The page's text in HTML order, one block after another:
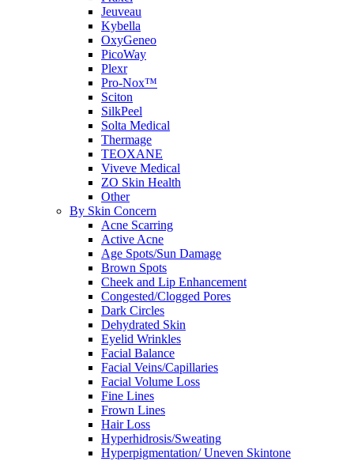
Jeuveau
Kybella
OxyGeneo
PicoWay
Plexr
Pro-Nox™
Sciton
SilkPeel
Solta Medical
Thermage
TEOXANE
Viveve Medical
ZO Skin Health
Other
By Skin Concern
Acne Scarring
Active Acne
Age Spots/Sun Damage
Brown Spots
Cheek and Lip Enhancement
Congested/Clogged Pores
Dark Circles
Dehydrated Skin
Eyelid Wrinkles
Facial Balance
Facial Veins/Capillaries
Facial Volume Loss
Fine Lines
Frown Lines
Hair Loss
Hyperhidrosis/Sweating
Hyperpigmentation/ Uneven Skintone